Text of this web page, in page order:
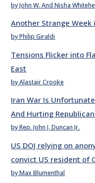
by John W. And Nisha
Another Strange Week
by Philip Giraldi
Tensions Flicker into
East
by Alastair Crooke
Iran War Is
And Hurting
by Rep. John J. Duncan Jr.
US DOJ relying on
convict US resident of
by Max Blumenthal